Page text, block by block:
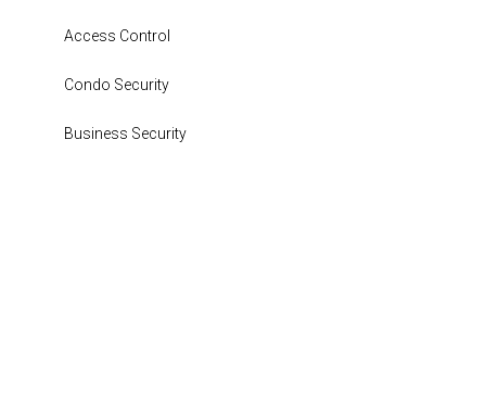
Access Control
Condo Security
Business Security